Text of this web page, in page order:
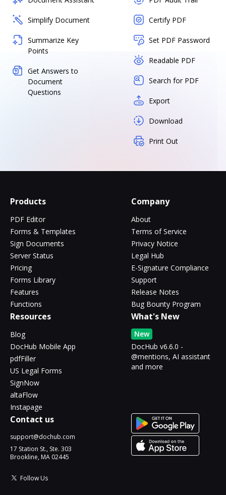
Simplify Document
Summarize Key
Points
Get Answers to
Document
Questions
Certify PDF
Set PDF Password
Readable PDF
Search for PDF
Export
Download
Print Out
Products
PDF Editor
Forms & Templates
Sign Documents
Server Status
Pricing
Forms Library
Features
Functions
Company
About
Terms of Service
Privacy Notice
Legal Hub
E-Signature Compliance
Support
Release Notes
Bug Bounty Program
Resources
Blog
DocHub Mobile App
pdfFiller
US Legal Forms
SignNow
altaFlow
Instapage
What's New
New
DocHub v6.6.0 -
@mentions, AI assistant
and more
Contact us
support@dochub.com
17 Station St., Ste. 303
Brookline, MA 02445
Follow Us